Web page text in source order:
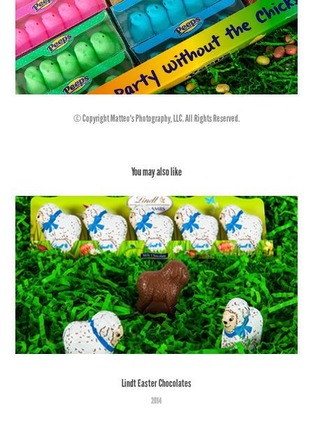
© Copyright Matteo's Photography, LLC. All Rights Reserved.
You may also like
Lindt Easter Chocolates
2014